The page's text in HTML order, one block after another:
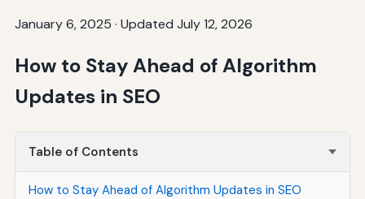
January 6, 2025 · Updated July 12, 2026
How to Stay Ahead of Algorithm
Updates in SEO
Table of Contents
How to Stay Ahead of Algorithm Updates in SEO